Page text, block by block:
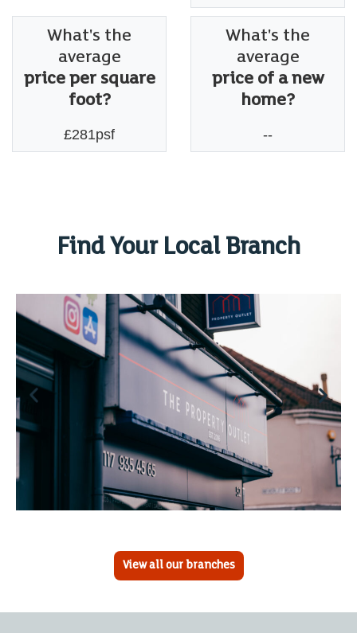
What's the
average
price per square
foot?
£281psf
What's the
average
price of a new
home?
--
Find Your Local Branch
View all our branches